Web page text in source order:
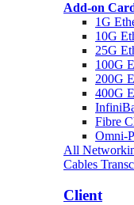
Add-on
1G
10G
25G
100G
200G
400G
Fibre
Omni-
All
Cables
Client